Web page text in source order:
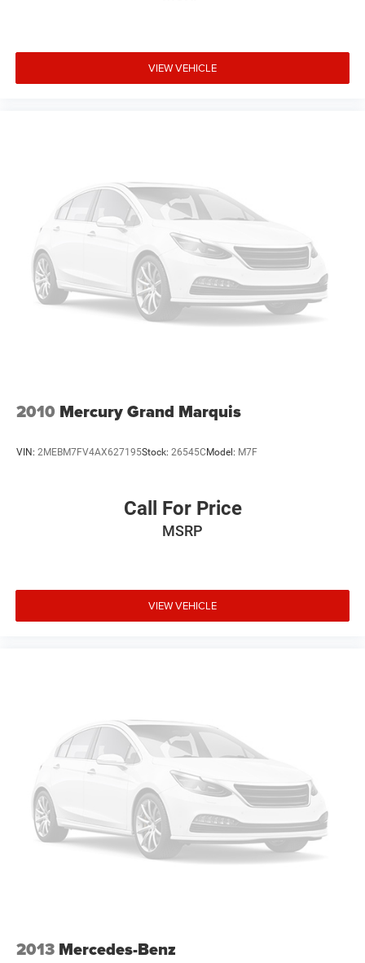
VIEW VEHICLE
2010 Mercury Grand Marquis
VIN: 2MEBM7FV4AX627195Stock: 26545CModel: M7F
Call For Price
MSRP
VIEW VEHICLE
2013 Mercedes-Benz